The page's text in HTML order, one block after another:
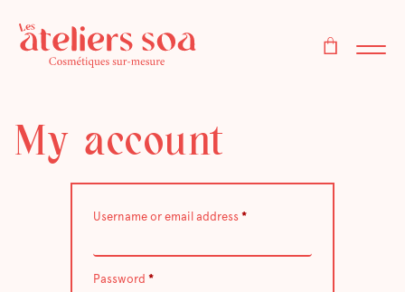
My account
Username or email address*Required
Password*Required